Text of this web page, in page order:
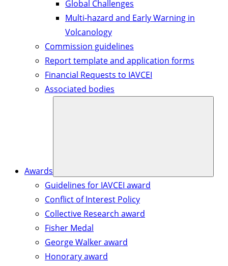
Global Challenges
Multi-hazard and Early Warning in
Volcanology
Commission guidelines
Report template and application forms
Financial Requests to IAVCEI
Associated bodies
Awards
Guidelines for IAVCEI award
Conflict of Interest Policy
Collective Research award
Fisher Medal
George Walker award
Honorary award